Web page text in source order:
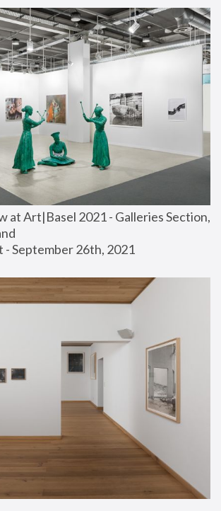
at Art|Basel 2021 - Galleries Section,
- September 26th, 2021